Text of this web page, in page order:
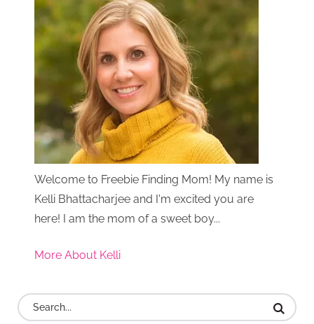
Welcome to Freebie Finding Mom! My name is
Kelli Bhattacharjee and I'm excited you are
here! I am the mom of a sweet boy...
More About Kelli